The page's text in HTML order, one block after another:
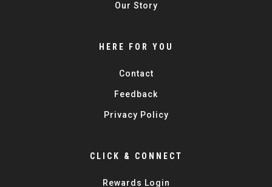
Our Story
HERE FOR YOU
Contact
Feedback
Privacy Policy
CLICK & CONNECT
Rewards Login